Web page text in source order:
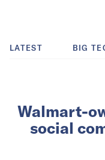
LATEST BIG
Walmart-
social